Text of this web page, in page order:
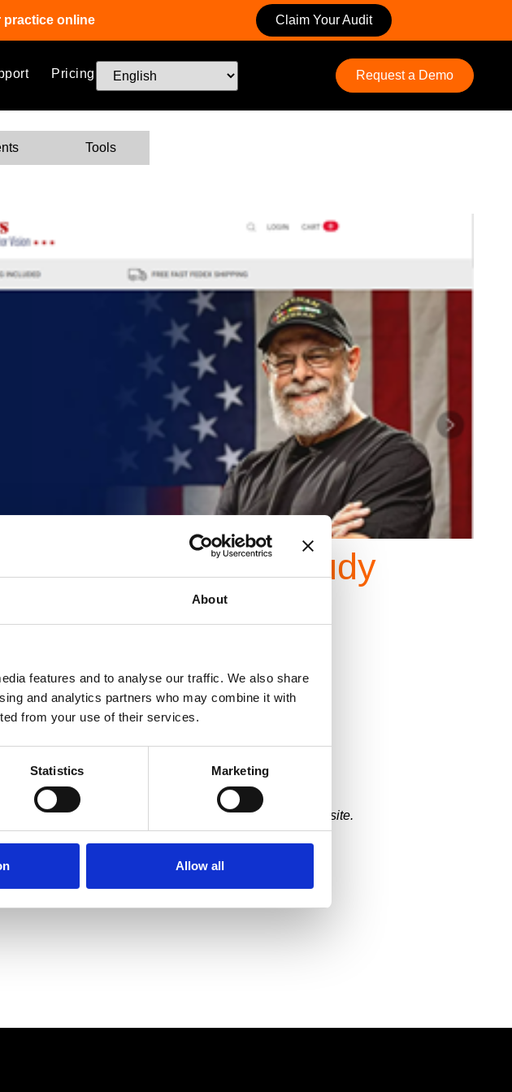
About
features and to analyse our traffic. We also share
and analytics partners who may combine it with
from your use of their services.
Statistics Marketing
Allow all
practice online Claim Your Audit
Pricing Request a Demo
Tools
Optical Case Study
for optical labsservices from 2020 to build their
reports and drive inquiries and online purchases.
was a bit frightening. Luckily, we had begun our
underway with implementing the Specs for Vets website.
to expand.”